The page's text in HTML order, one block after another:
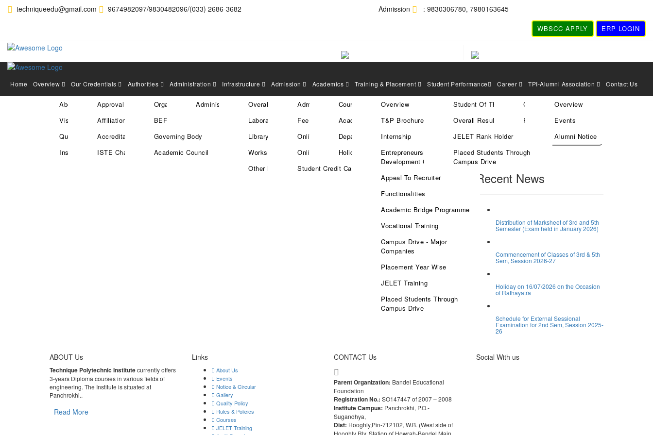
techniqueedu@gmail.com 9674982097/9830482096/(033) 2686-3682 Admission : 9830306780, 7980163645
WBSCC APPLY ERP LOGIN
Home Overview
About Us
Vision & Mission
Quality Policy
Institute Location
Our Credentials
Approval
Affiliation
Accreditation
ISTE Chapter
Authorities
Organization Structures
BEF
Governing Body
Academic Council
Administration
Administration
Infrastructure
Overall Area
Laboratories
Library
Workshops
Other Facilities
Admission
Admission Policy
Fee Structure
Online Enrollment
Online Payment
Student Credit Card
Academics
Courses
Academic Calender
Departments
Holiday List
Training & Placement
Overview
T&P Brochure
Internship
Entrepreneurship
Development Cell
Appeal To Recruiter
Functionalities
Academic Bridge Programme
Vocational Training
Campus Drive - Major
Companies
Placement Year Wise
JELET Training
Placed Students Through
Campus Drive
Student Performance
Student Of The Year
Overall Result
JELET Rank Holder
Placed Students Through
Campus Drive
Career
Current Vacancies
Rules & Policies
TPI-Alumni Association
Overview
Events
Alumni Notice
Contact Us
Hearty Congratulation to the Students who have been selected
in the Recent Campus Drive (20/01/2025)
20
Search
Search
Recent News
Distribution of Marksheet of 3rd and 5th
Semester (Exam held in January 2026)
Commencement of Classes of 3rd & 5th
Sem, Session 2026-27
Holiday on 16/07/2026 on the Occasion
of Rathayatra
Schedule for External Sessional
Examination for 2nd Sem, Session 2025-
26
ABOUT Us
Technique Polytechnic Institutecurrently offers
3-years Diploma courses in various fields of
engineering. The Institute is situated at
Panchrokhi..
Read More
Links
About Us
Events
Notice & Circular
Gallery
Quality Policy
Rules & Policies
Courses
JELET Training
CONTACT Us
Parent Organization: Bandel Educational
Foundation
Registration No.: SO147447 of 2007 – 2008
Institute Campus: Panchrokhi, P.O.-
Sugandhya,
Dist: Hooghly,Pin-712102, W.B. (West side of
Hooghly Rly. Station of Howrah-Bandel Main
Social With us